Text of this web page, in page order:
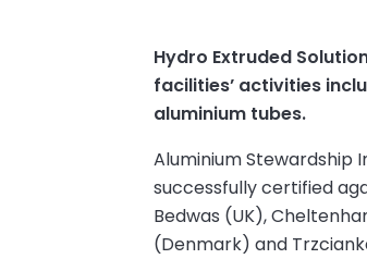
Hydro Extruded
facilities’ activities
aluminium tubes.
Aluminium Stewardship
successfully certified
Bedwas (UK),
(Denmark) and